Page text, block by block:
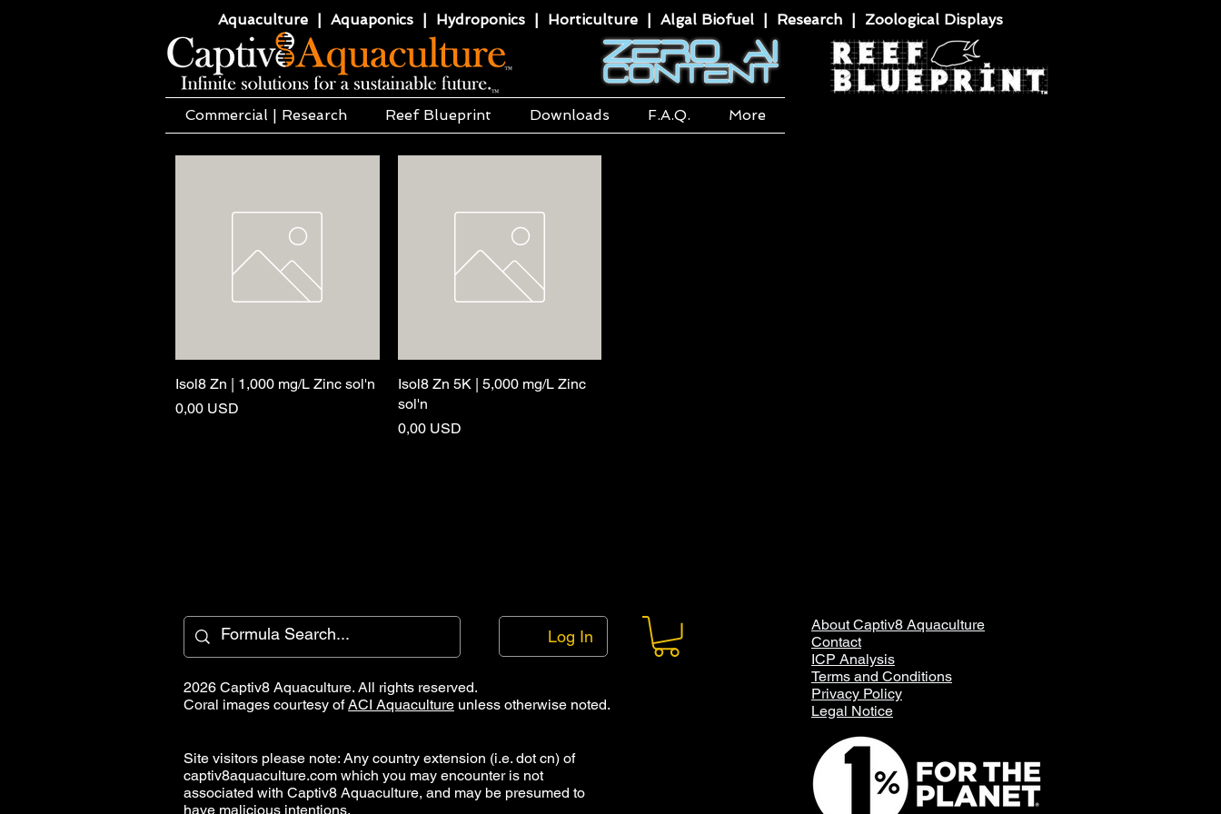
Aquaculture | Aquaponics | Hydroponics | Horticulture | Algal Biofuel | Research | Zoological Displays
Commercial | Research Reef Blueprint Downloads F.A.Q. More
Quick View
Isol8 Zn | 1,000 mg/L Zinc sol'n
Price
0,00 USD
Quick View
Isol8 Zn 5K | 5,000 mg/L Zinc
sol'n
Price
0,00 USD
Log In
2026 Captiv8 Aquaculture. All rights reserved.
Coral images courtesy ofACI Aquaculture unless otherwise noted.
Site visitors please note: Any country extension (i.e. dot cn) of
captiv8aquaculture.com which you may encounter is not
associated with Captiv8 Aquaculture, and may be presumed to
have malicious intentions.
About Captiv8 Aquaculture
Contact
ICP Analysis
Terms and Conditions
Privacy Policy
Legal Notice